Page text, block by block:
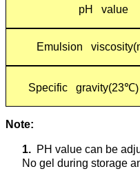
pH value
Emulsion
Specific gravity(23℃
Note:
1. PH value can be
No gel during storage